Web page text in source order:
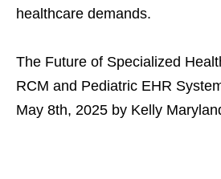
healthcare demands.
The Future of Specialized
RCM and Pediatric EHR
May 8th, 2025 by Kelly